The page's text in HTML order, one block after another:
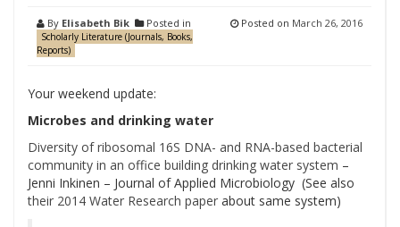
By Elisabeth Bik Posted in
Scholarly Literature (Journals, Books,
Reports)
Posted on March 26, 2016
Your weekend update:
Microbes and drinking water
Diversity of ribosomal 16S DNA- and RNA-based bacterial
community in an office building drinking water system –
Jenni Inkinen – Journal of Applied Microbiology (See also
their 2014 Water Research paper about same system)